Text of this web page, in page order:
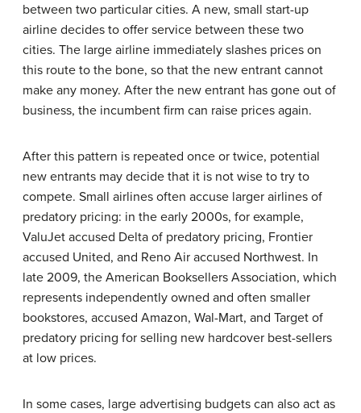
between two particular cities. A new, small start-up
airline decides to offer service between these two
cities. The large airline immediately slashes prices on
this route to the bone, so that the new entrant cannot
make any money. After the new entrant has gone out of
business, the incumbent firm can raise prices again.
After this pattern is repeated once or twice, potential
new entrants may decide that it is not wise to try to
compete. Small airlines often accuse larger airlines of
predatory pricing: in the early 2000s, for example,
ValuJet accused Delta of predatory pricing, Frontier
accused United, and Reno Air accused Northwest. In
late 2009, the American Booksellers Association, which
represents independently owned and often smaller
bookstores, accused Amazon, Wal-Mart, and Target of
predatory pricing for selling new hardcover best-sellers
at low prices.
In some cases, large advertising budgets can also act as